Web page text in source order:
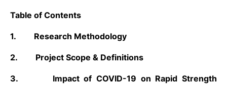
Table of Contents
1. Research Methodology
2. Project Scope & Definitions
3.
Impact of COVID-19 on Rapid Strength